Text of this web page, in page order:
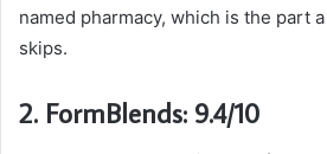
named pharmacy, which is the part
skips.
2. FormBlends: 9.4/10